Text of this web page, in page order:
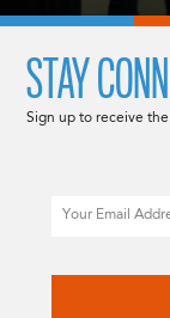
STAY
Sign up to receive